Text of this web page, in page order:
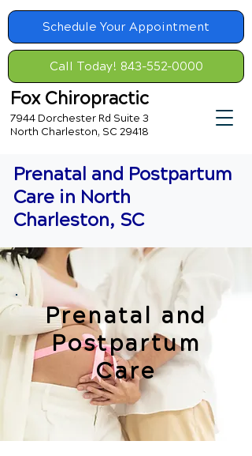
Schedule Your Appointment
Call Today! 843-552-0000
Fox Chiropractic
7944 Dorchester Rd Suite 3
North Charleston, SC 29418
Prenatal and Postpartum
Care in North
Charleston, SC
Prenatal and
Postpartum
Care